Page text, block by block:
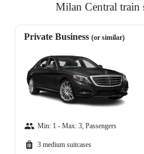
Milan Central train
Private Business (or similar)
Min: 1 - Max: 3, Passengers
3 medium suitcases